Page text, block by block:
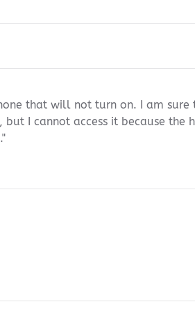
that will not turn on. I am sure
I cannot access it because the